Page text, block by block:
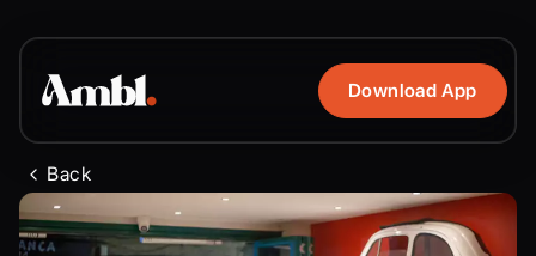
Download App
Back